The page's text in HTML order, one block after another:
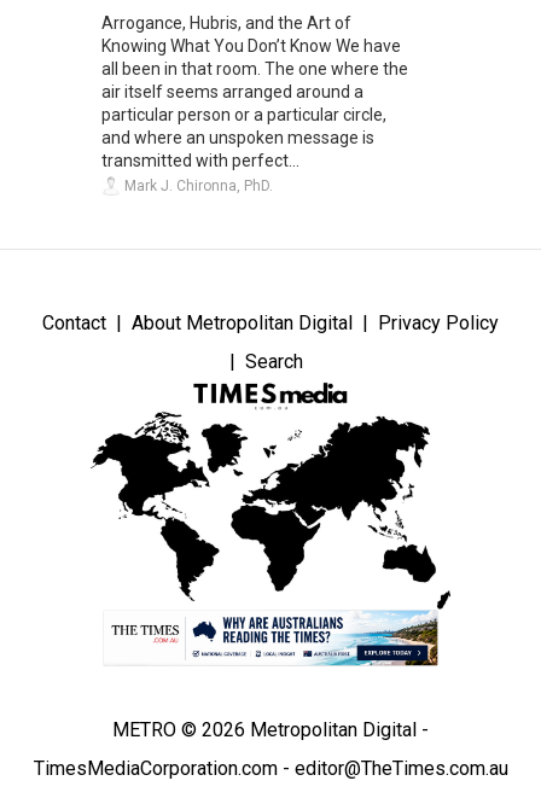
Arrogance, Hubris, and the Art of
Knowing What You Don’t Know We have
all been in that room. The one where the
air itself seems arranged around a
particular person or a particular circle,
and where an unspoken message is
transmitted with perfect...
Mark J. Chironna, PhD.
Contact About Metropolitan Digital
Privacy Policy
Search
METRO © 2026 Metropolitan Digital -
TimesMediaCorporation.com - editor@TheTimes.com.au